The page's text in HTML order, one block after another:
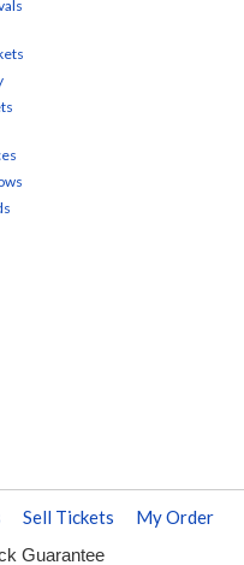
Sell Tickets My Order
Guarantee